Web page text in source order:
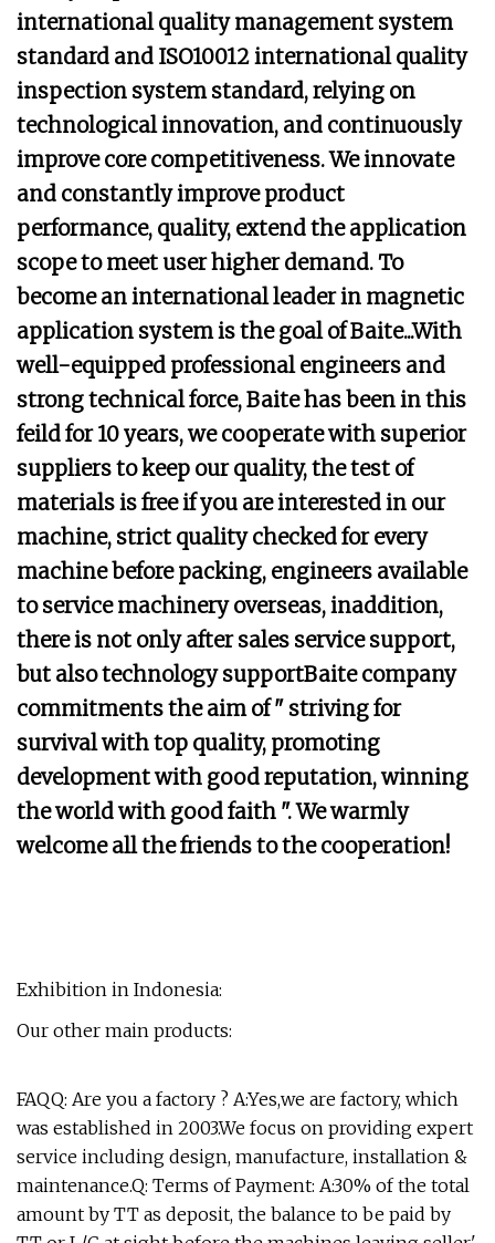
international quality management system
standard and ISO10012 international quality
inspection system standard, relying on
technological innovation, and continuously
improve core competitiveness. We innovate
and constantly improve product
performance, quality, extend the application
scope to meet user higher demand. To
become an international leader in magnetic
application system is the goal of Baite...With
well-equipped professional engineers and
strong technical force, Baite has been in this
feild for 10 years, we cooperate with superior
suppliers to keep our quality, the test of
materials is free if you are interested in our
machine, strict quality checked for every
machine before packing, engineers available
to service machinery overseas, inaddition,
there is not only after sales service support,
but also technology supportBaite company
commitments the aim of " striving for
survival with top quality, promoting
development with good reputation, winning
the world with good faith ". We warmly
welcome all the friends to the cooperation!
Exhibition in Indonesia:
Our other main products:
FAQQ: Are you a factory ? A:Yes,we are factory, which
was established in 2003.We focus on providing expert
service including design, manufacture, installation &
maintenance.Q: Terms of Payment: A:30% of the total
amount by TT as deposit, the balance to be paid by